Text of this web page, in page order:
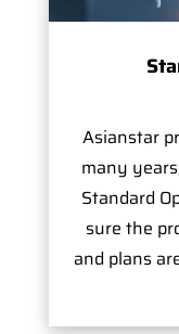
Asianstar
many
Standard
sure the
and plans